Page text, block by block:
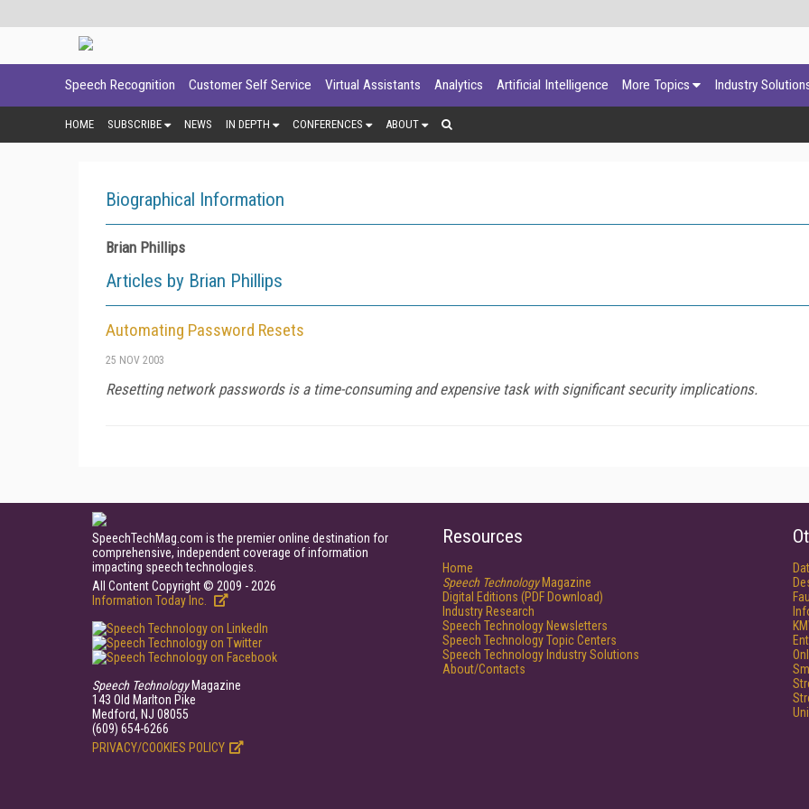
Speech Recognition Customer Self Service Virtual Assistants Analytics Artificial Intelligence More Topics Industry
HOME SUBSCRIBE NEWS IN DEPTH CONFERENCES ABOUT
Biographical Information
Brian Phillips
Articles by Brian Phillips
Automating Password Resets
25 NOV 2003
Resetting network passwords is a time-consuming and expensive task with significant security implications.
SpeechTechMag.com is the premier online destination for
comprehensive, independent coverage of information
impacting speech technologies.
All Content Copyright © 2009 - 2026
Information Today Inc.
Speech TechnologyMagazine
143 Old Marlton Pike
Medford, NJ 08055
(609) 654-6266
PRIVACY/COOKIES POLICY
Resources
Home
Speech TechnologyMagazine
Digital Editions (PDF Download)
Industry Research
Speech Technology Newsletters
Speech Technology Topic Centers
Speech Technology Industry Solutions
About/Contacts